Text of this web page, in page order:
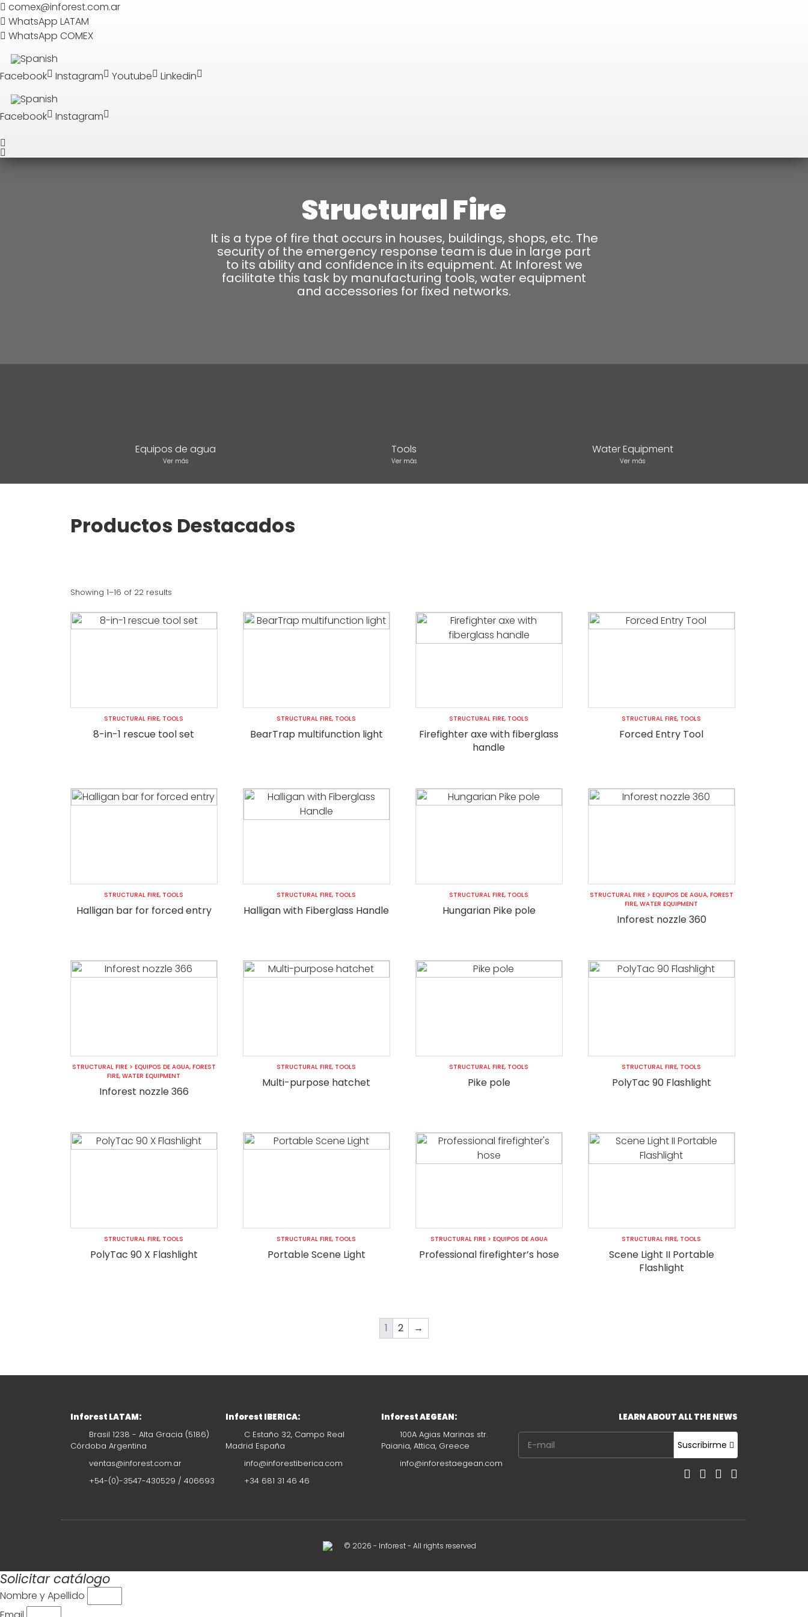
comex@inforest.com.ar
WhatsApp LATAM
WhatsApp COMEX
Facebook Instagram Youtube Linkedin
Facebook Instagram
Search
Structural Fire
It is a type of fire that occurs in houses, buildings, shops, etc. The
security of the emergency response team is due in large part
to its ability and confidence in its equipment. At Inforest we
facilitate this task by manufacturing tools, water equipment
and accessories for fixed networks.
Equipos de agua
Ver más
Tools
Ver más
Water Equipment
Ver más
Productos Destacados
Showing 1–16 of 22 results
STRUCTURAL FIRE, TOOLS
8-in-1 rescue tool set
STRUCTURAL FIRE, TOOLS
BearTrap multifunction light
STRUCTURAL FIRE, TOOLS
Firefighter axe with fiberglass
handle
STRUCTURAL FIRE, TOOLS
Forced Entry Tool
STRUCTURAL FIRE, TOOLS
Halligan bar for forced entry
STRUCTURAL FIRE, TOOLS
Halligan with Fiberglass Handle
STRUCTURAL FIRE, TOOLS
Hungarian Pike pole
STRUCTURAL FIRE> EQUIPOS DE AGUA, FOREST
FIRE,WATER EQUIPMENT
Inforest nozzle 360
STRUCTURAL FIRE> EQUIPOS DE AGUA, FOREST
FIRE,WATER EQUIPMENT
Inforest nozzle 366
STRUCTURAL FIRE, TOOLS
Multi-purpose hatchet
STRUCTURAL FIRE, TOOLS
Pike pole
STRUCTURAL FIRE, TOOLS
PolyTac 90 Flashlight
STRUCTURAL FIRE, TOOLS
PolyTac 90 X Flashlight
STRUCTURAL FIRE, TOOLS
Portable Scene Light
STRUCTURAL FIRE> EQUIPOS DE AGUA
Professional firefighter’s hose
STRUCTURAL FIRE, TOOLS
Scene Light II Portable
Flashlight
1 2 →
Inforest LATAM:
Brasil 1238 - Alta Gracia (5186)
Córdoba Argentina
ventas@inforest.com.ar
+54-(0)-3547-430529 / 406693
Inforest IBERICA:
C Estaño 32, Campo Real
Madrid España
info@inforestiberica.com
+34 681 31 46 46
Inforest AEGEAN:
100A Agias Marinas str.
Paiania, Attica, Greece
info@inforestaegean.com
LEARN ABOUT ALL THE NEWS
Suscribirme
© 2026 - Inforest - All rights reserved
Solicitar catálogo
Nombre y Apellido